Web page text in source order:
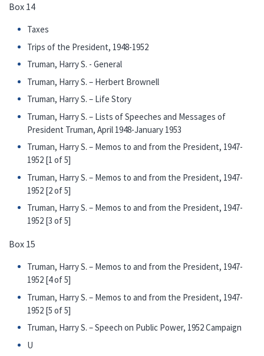
Box 14
Taxes
Trips of the President, 1948-1952
Truman, Harry S. - General
Truman, Harry S. – Herbert Brownell
Truman, Harry S. – Life Story
Truman, Harry S. – Lists of Speeches and Messages of
President Truman, April 1948-January 1953
Truman, Harry S. – Memos to and from the President, 1947-
1952 [1 of 5]
Truman, Harry S. – Memos to and from the President, 1947-
1952 [2 of 5]
Truman, Harry S. – Memos to and from the President, 1947-
1952 [3 of 5]
Box 15
Truman, Harry S. – Memos to and from the President, 1947-
1952 [4 of 5]
Truman, Harry S. – Memos to and from the President, 1947-
1952 [5 of 5]
Truman, Harry S. – Speech on Public Power, 1952 Campaign
U